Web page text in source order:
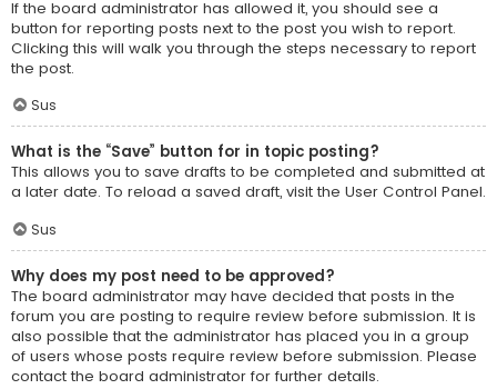
If the board administrator has allowed it, you should see a
button for reporting posts next to the post you wish to report.
Clicking this will walk you through the steps necessary to report
the post.
Sus
What is the “Save” button for in topic posting?
This allows you to save drafts to be completed and submitted at
a later date. To reload a saved draft, visit the User Control Panel.
Sus
Why does my post need to be approved?
The board administrator may have decided that posts in the
forum you are posting to require review before submission. It is
also possible that the administrator has placed you in a group
of users whose posts require review before submission. Please
contact the board administrator for further details.